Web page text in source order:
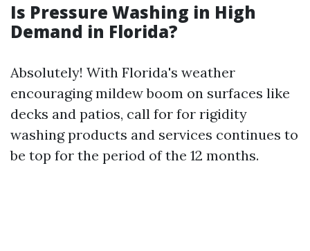
Is Pressure Washing in High
Demand in Florida?
Absolutely! With Florida's weather
encouraging mildew boom on surfaces like
decks and patios, call for for rigidity
washing products and services continues to
be top for the period of the 12 months.